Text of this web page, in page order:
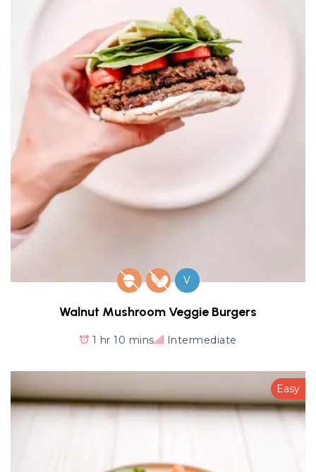
V
Walnut Mushroom Veggie Burgers
1 hr 10 mins Intermediate
Easy